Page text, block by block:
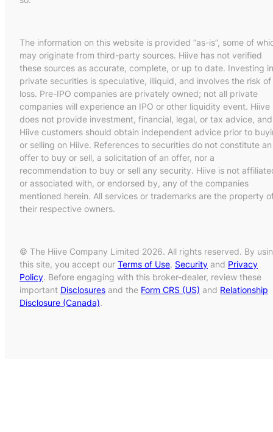
The information on this website is provided “as-is”, some of
may originate from third-party sources. Hiive has not verified
these sources as accurate, complete, or up to date. Investing in
private securities is speculative, illiquid, and involves the risk of
loss. Pre-IPO companies are privately owned; not all private
companies will experience an IPO or other liquidity event. Hiive
does not provide investment, financial, legal, or tax advice, and
Hiive customers should obtain independent advice prior to
or selling on Hiive. References to securities do not constitute an
offer to buy or sell, a solicitation of an offer, nor a
recommendation to buy or sell any security. Hiive is not
or associated with, or endorsed by, any of the companies
mentioned herein. All services or trademarks are the property
their respective owners.
© The Hiive Company Limited 2026. All rights reserved. By
this site, you accept our Terms of Use, Security and Privacy
Policy. Before engaging with this broker-dealer, review these
important Disclosures and the Form CRS (US) and Relationship
Disclosure (Canada).